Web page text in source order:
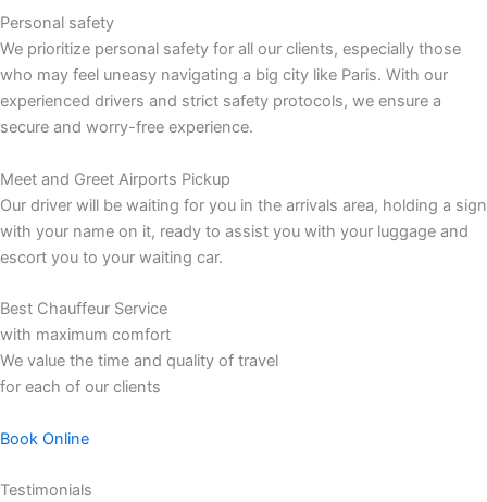
Personal safety
We prioritize personal safety for all our clients, especially those
who may feel uneasy navigating a big city like Paris. With our
experienced drivers and strict safety protocols, we ensure a
secure and worry-free experience.
Meet and Greet Airports Pickup
Our driver will be waiting for you in the arrivals area, holding a sign
with your name on it, ready to assist you with your luggage and
escort you to your waiting car.
Best Chauffeur Service
with maximum comfort
We value the time and quality of travel
for each of our clients
Book Online
Testimonials